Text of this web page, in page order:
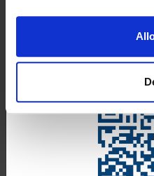
Consulting services.
packages with an archive